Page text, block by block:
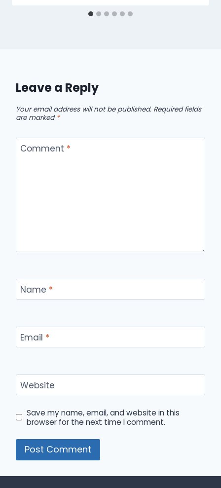
Leave a Reply
Your email address will not be published. Required fields
are marked *
Comment *
Name *
Email *
Website
Save my name, email, and website in this
browser for the next time I comment.